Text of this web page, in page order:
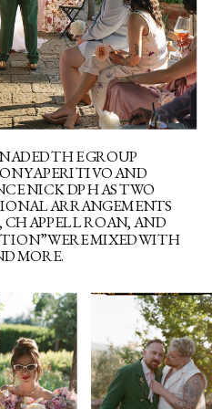
THE GROUP
APERITIVO AND
NICK DP HAS TWO
ARRANGEMENTS
CHAPPELL ROAN, AND
WERE MIXED WITH
MORE.